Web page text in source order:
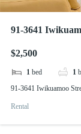
91-3641
$2,500
1 bed 1
91-3641 Iwikuamoo
Rental